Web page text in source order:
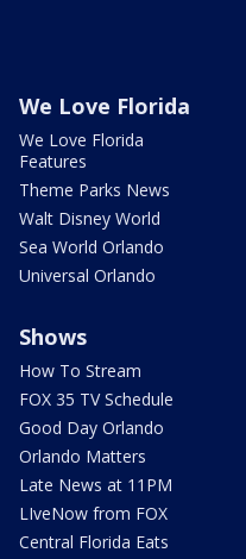
We Love Florida
We Love Florida
Features
Theme Parks News
Walt Disney World
Sea World Orlando
Universal Orlando
Shows
How To Stream
FOX 35 TV Schedule
Good Day Orlando
Orlando Matters
Late News at 11PM
LIveNow from FOX
Central Florida Eats